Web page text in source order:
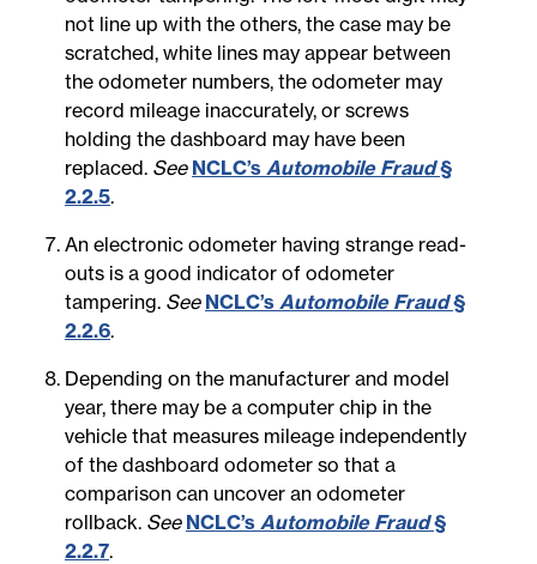
not line up with the others, the case may be
scratched, white lines may appear between
the odometer numbers, the odometer may
record mileage inaccurately, or screws
holding the dashboard may have been
replaced. See NCLC’s Automobile Fraud§
2.2.5.
An electronic odometer having strange read-
outs is a good indicator of odometer
tampering. See NCLC’s Automobile Fraud§
2.2.6.
Depending on the manufacturer and model
year, there may be a computer chip in the
vehicle that measures mileage independently
of the dashboard odometer so that a
comparison can uncover an odometer
rollback. See NCLC’s Automobile Fraud§
2.2.7.